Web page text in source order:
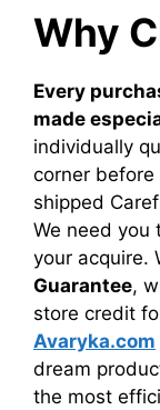
Why
Every
made
individually
corner
shipped
We need you
your acquire.
Guarantee,
store credit
Avaryka.com
dream
the most